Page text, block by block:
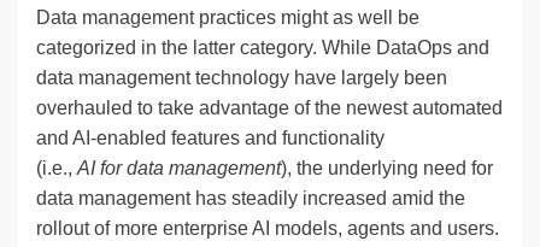
Data management practices might as well be
categorized in the latter category. While DataOps and
data management technology have largely been
overhauled to take advantage of the newest automated
and AI-enabled features and functionality
(i.e., AI for data management), the underlying need for
data management has steadily increased amid the
rollout of more enterprise AI models, agents and users.